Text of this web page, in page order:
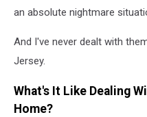
an absolute nightmare
And I've never dealt with
Jersey.
What's It Like Dealing
Home?